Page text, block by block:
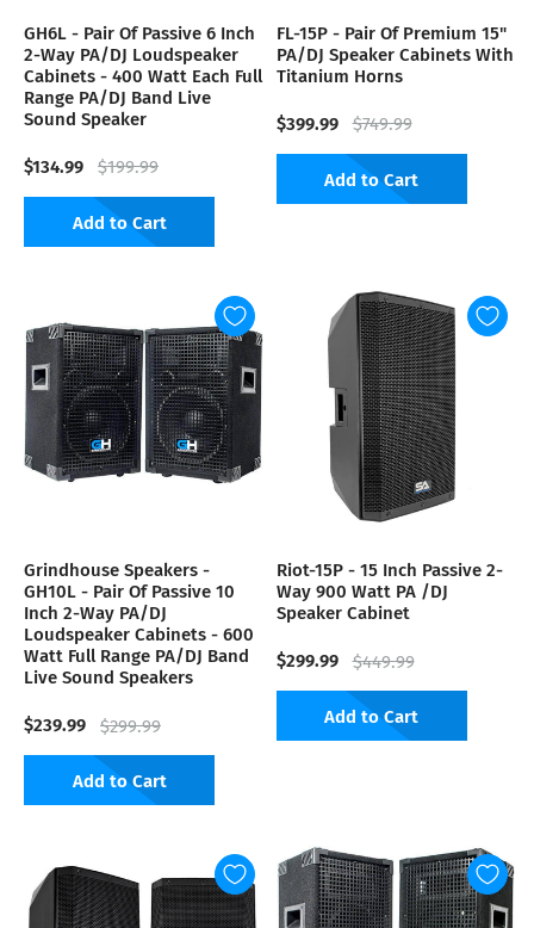
GH6L - Pair Of Passive 6 Inch
2-Way PA/DJ Loudspeaker
Cabinets - 400 Watt Each Full
Range PA/DJ Band Live
Sound Speaker
$134.99 $199.99
Add to Cart
FL-15P - Pair Of Premium 15"
PA/DJ Speaker Cabinets With
Titanium Horns
$399.99 $749.99
Add to Cart
Grindhouse Speakers -
GH10L - Pair Of Passive 10
Inch 2-Way PA/DJ
Loudspeaker Cabinets - 600
Watt Full Range PA/DJ Band
Live Sound Speakers
$239.99 $299.99
Add to Cart
Riot-15P - 15 Inch Passive 2-
Way 900 Watt PA /DJ
Speaker Cabinet
$299.99 $449.99
Add to Cart